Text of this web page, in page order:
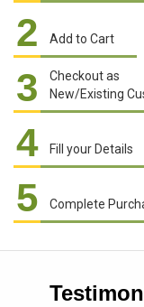
2 Add to Cart
3
Checkout as
New/Existing
4 Fill your Details
5 Complete